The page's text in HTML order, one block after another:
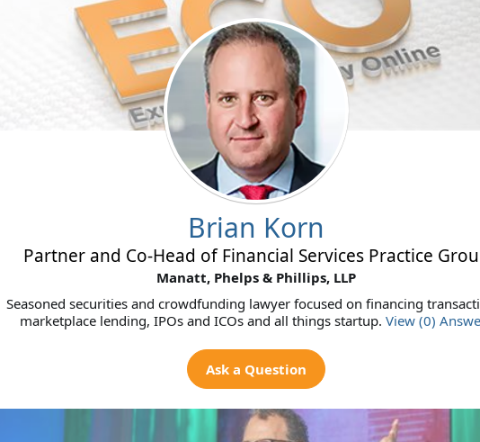
Brian Korn
Partner and Co-Head of Financial Services Practice
Manatt, Phelps & Phillips, LLP
Seasoned securities and crowdfunding lawyer focused on financing
marketplace lending, IPOs and ICOs and all things startup. View (0)
Ask a Question